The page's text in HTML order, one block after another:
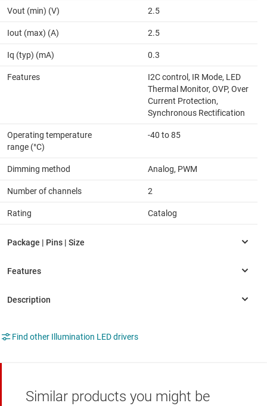
Vout (min) (V) 2.5
Iout (max) (A) 2.5
Iq (typ) (mA) 0.3
Features
I2C control, IR Mode, LED
Thermal Monitor, OVP, Over
Current Protection,
Synchronous Rectification
Operating temperature
range (°C)
-40 to 85
Dimming method Analog, PWM
Number of channels 2
Rating Catalog
Find other Illumination LED drivers
Similar products you might be